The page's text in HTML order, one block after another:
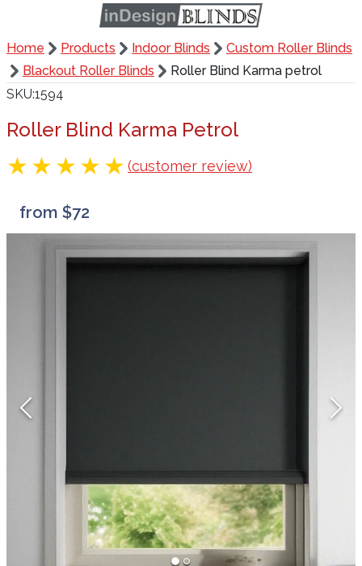
Home Products Indoor Blinds
Custom Roller Blinds
Blackout Roller Blinds
Roller Blind Karma petrol
SKU 1594
Roller Blind Karma Petrol
(customer review)
from $72